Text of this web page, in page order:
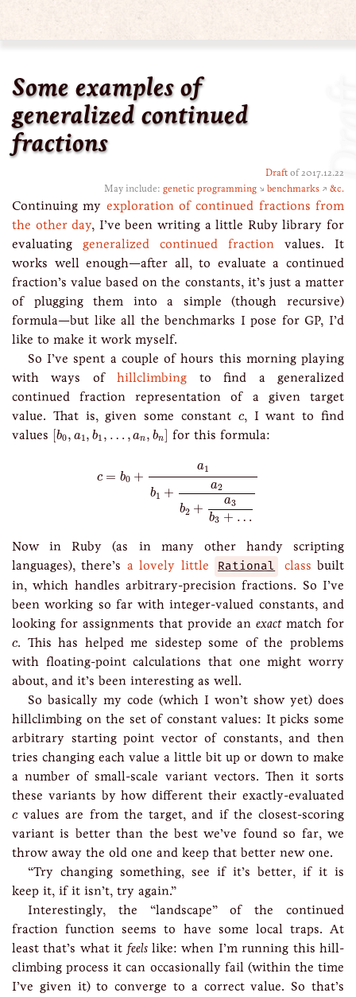
Some examples of
generalized continued
fractions
Draft of 2017.12.22
May include: genetic programming ↘ benchmarks ↗ &c.
Continuing my exploration of continued fractions from
the other day, I’ve been writing a little Ruby library for
evaluating generalized continued fraction values. It
works well enough—after all, to evaluate a continued
fraction’s value based on the constants, it’s just a matter
of plugging them into a simple (though recursive)
formula—but like all the benchmarks I pose for GP, I’d
like to make it work myself.
So I’ve spent a couple of hours this morning playing
with ways ofhillclimbing to find a generalized
continued fraction representation of a given target
value. That is, given some constant c
c, I want to find
values
b0, a1, b1 , … , an, bn
[b b ] for this formula:
c = b0 +
a1
b1 + a2
b2 + a3
b3 + …
Now in Ruby (as in many other handy scripting
languages), there’s a lovely little Rational class built
in, which handles arbitrary-precision fractions. So I’ve
been working so far with integer-valued constants, and
looking for assignments that provide an exactmatch for
c
c. This has helped me sidestep some of the problems
with floating-point calculations that one might worry
about, and it’s been interesting as well.
So basically my code (which I won’t show yet) does
hillclimbing on the set of constant values: It picks some
arbitrary starting point vector of constants, and then
tries changing each value a little bit up or down to make
a number of small-scale variant vectors. Then it sorts
these variants by how different their exactly-evaluated
c
c values are from the target, and if the closest-scoring
variant is better than the best we’ve found so far, we
throw away the old one and keep that better new one.
“Try changing something, see if it’s better, if it is
keep it, if it isn’t, try again.”
Interestingly, the “landscape” of the continued
fraction function seems to have some local traps. At
least that’s what it feelslike: when I’m running this hill-
climbing process it can occasionally fail (within the time
I’ve given it) to converge to a correct value. So that’s